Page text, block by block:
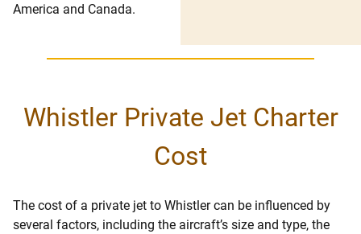
America and Canada.
Whistler Private Jet Charter
Cost
The cost of a private jet to Whistler can be influenced by
several factors, including the aircraft’s size and type, the